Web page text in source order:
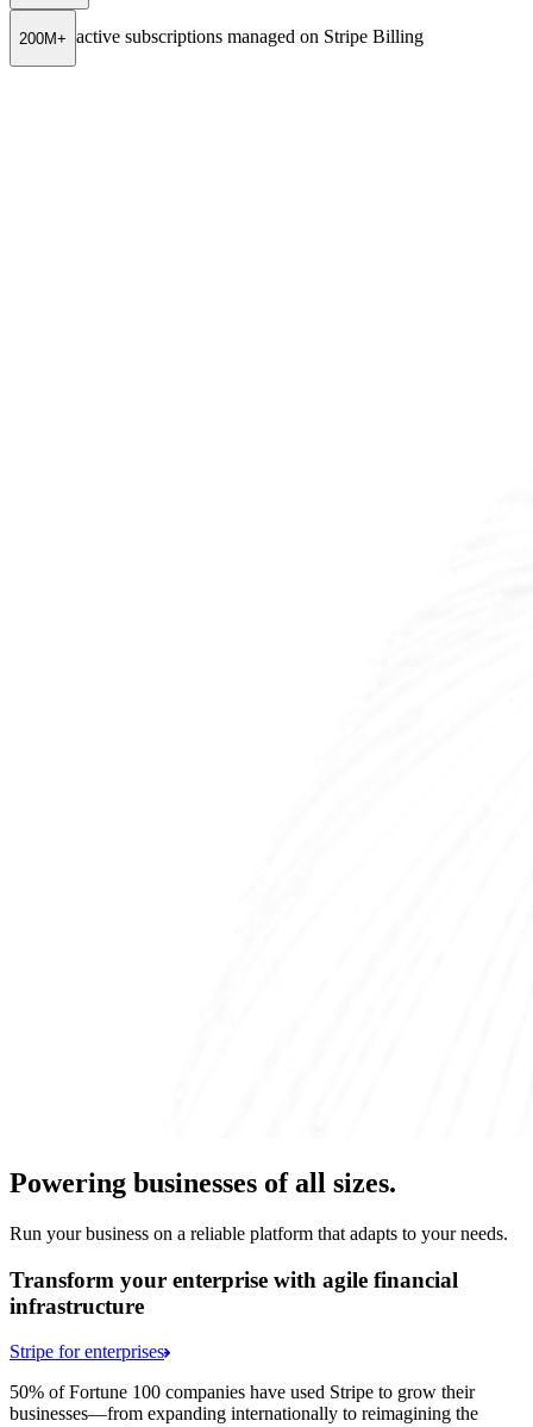
200M+ active subscriptions managed on Stripe Billing
Powering businesses of all sizes.
Run your business on a reliable platform that adapts to your needs.
Transform your enterprise with agile financial
infrastructure
Stripe for enterprises
50% of Fortune 100 companies have used Stripe to grow their
businesses—from expanding internationally to reimagining the